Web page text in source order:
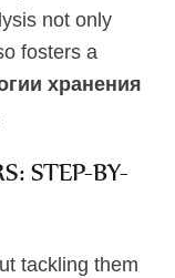
not only
fosters a
хранения
STEP-BY-
tackling them